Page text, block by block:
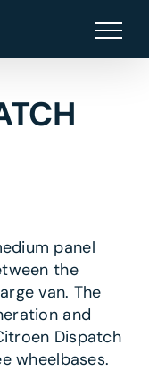
panel
the
van. The
and
Dispatch
wheelbases.